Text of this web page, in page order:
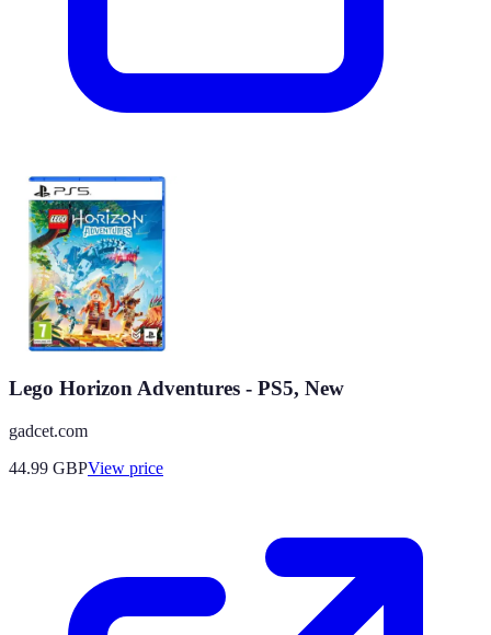
Lego Horizon Adventures - PS5, New
gadcet.com
44.99 GBPView price